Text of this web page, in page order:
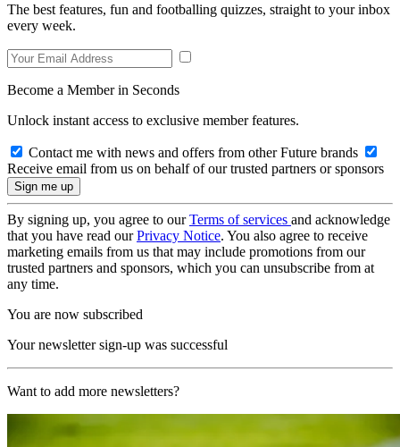
The best features, fun and footballing quizzes, straight to your inbox
every week.
Become a Member in Seconds
Unlock instant access to exclusive member features.
Contact me with news and offers from other Future brands
Receive email from us on behalf of our trusted partners or sponsors
By signing up, you agree to ourTerms of services and acknowledge
that you have read ourPrivacy Notice. You also agree to receive
marketing emails from us that may include promotions from our
trusted partners and sponsors, which you can unsubscribe from at
any time.
You are now subscribed
Your newsletter sign-up was successful
Want to add more newsletters?